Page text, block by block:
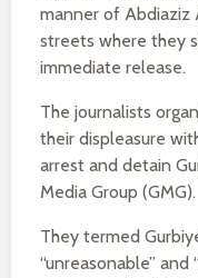
manner of Abdiaziz
streets where they
immediate release.
The journalists
their displeasure
arrest and detain
Media Group (GMG).
They termed
“unreasonable”